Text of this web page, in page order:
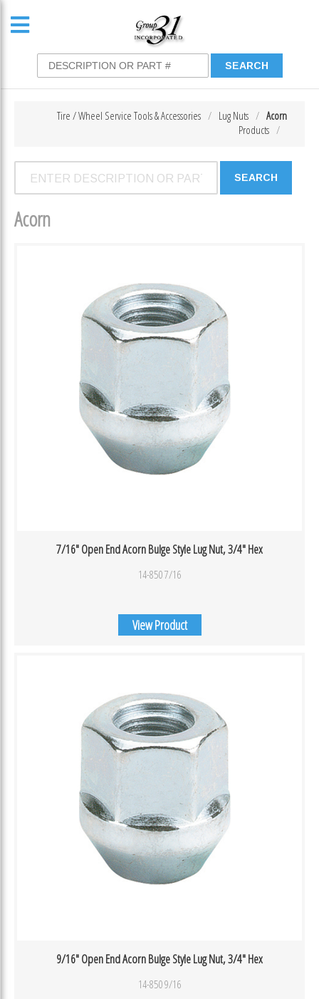
Acorn
Lug Nuts
Tire / Wheel Service Tools & Accessories
Products
Acorn
7/16″ Open End Acorn Bulge Style Lug Nut, 3/4″ Hex
14-850 7/16
View Product
9/16″ Open End Acorn Bulge Style Lug Nut, 3/4″ Hex
14-850 9/16